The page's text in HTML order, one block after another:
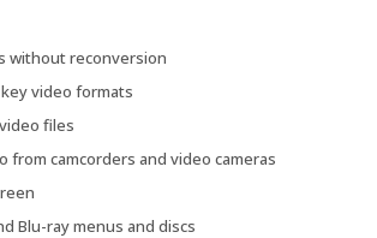
without reconversion
video formats
files
from camcorders and video cameras
Blu-ray menus and discs